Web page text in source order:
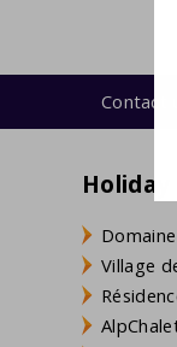
Of course you
Contact
Holiday
Village